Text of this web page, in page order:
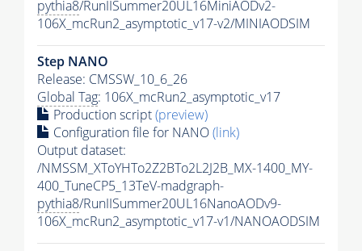
pythia8/RunIISummer20UL16MiniAODv2-
106X_mcRun2_asymptotic_v17-v2/MINIAODSIM
Step NANO
Release: CMSSW_10_6_26
Global Tag: 106X_mcRun2_asymptotic_v17
Production script(preview)
Configuration file for NANO(link)
Output dataset:
/NMSSM_XToYHTo2Z2BTo2L2J2B_MX-1400_MY-
400_TuneCP5_13TeV-madgraph-
pythia8/RunIISummer20UL16NanoAODv9-
106X_mcRun2_asymptotic_v17-v1/NANOAODSIM